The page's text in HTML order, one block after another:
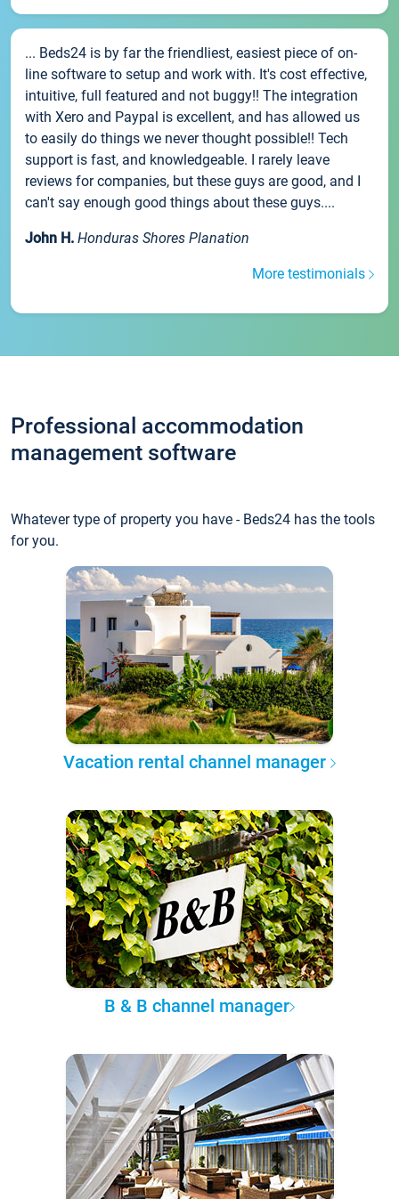
... Beds24 is by far the friendliest, easiest piece of on-
line software to setup and work with. It's cost effective,
intuitive, full featured and not buggy!! The integration
with Xero and Paypal is excellent, and has allowed us
to easily do things we never thought possible!! Tech
support is fast, and knowledgeable. I rarely leave
reviews for companies, but these guys are good, and I
can't say enough good things about these guys....
John H. Honduras Shores Planation
More testimonials
Professional accommodation
management software
Whatever type of property you have - Beds24 has the tools
for you.
Vacation rental channel manager
B & B channel manager